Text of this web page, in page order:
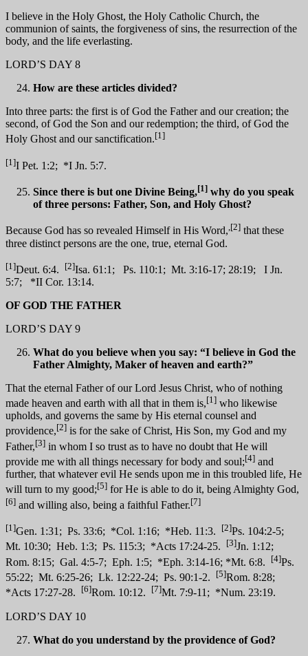
I believe in the Holy Ghost, the Holy Catholic Church, the
communion of saints, the forgiveness of sins, the resurrection of the
body, and the life everlasting.
LORD’S DAY 8
How are these articles divided?
Into three parts: the first is of God the Father and our creation; the
second, of God the Son and our redemption; the third, of God the
Holy Ghost and our sanctification.[1]
[1]I Pet. 1:2; *I Jn. 5:7.
Since there is but one Divine Being,[1] why do you speak
of three persons: Father, Son, and Holy Ghost?
Because God has so revealed Himself in His Word,,[2] that these
three distinct persons are the one, true, eternal God.
[1]Deut. 6:4. [2]Isa. 61:1; Ps. 110:1; Mt. 3:16-17; 28:19; I Jn.
5:7; *II Cor. 13:14.
OF GOD THE FATHER
LORD’S DAY 9
What do you believe when you say: “I believe in God the
Father Almighty, Maker of heaven and earth?”
That the eternal Father of our Lord Jesus Christ, who of nothing
made heaven and earth with all that in them is,[1] who likewise
upholds, and governs the same by His eternal counsel and
providence,[2] is for the sake of Christ, His Son, my God and my
Father,[3] in whom I so trust as to have no doubt that He will
provide me with all things necessary for body and soul;[4] and
further, that whatever evil He sends upon me in this troubled life, He
will turn to my good;[5] for He is able to do it, being Almighty God,
[6] and willing also, being a faithful Father.[7]
[1]Gen. 1:31; Ps. 33:6; *Col. 1:16; *Heb. 11:3. [2]Ps. 104:2-5;
Mt. 10:30; Heb. 1:3; Ps. 115:3; *Acts 17:24-25.
[3]Jn. 1:12;
Rom. 8:15; Gal. 4:5-7; Eph. 1:5; *Eph. 3:14-16; *Mt. 6:8.
[4]Ps.
55:22; Mt. 6:25-26; Lk. 12:22-24; Ps. 90:1-2.
[5]Rom. 8:28;
*Acts 17:27-28.
[6]Rom. 10:12. [7]Mt. 7:9-11; *Num. 23:19.
LORD’S DAY 10
What do you understand by the providence of God?